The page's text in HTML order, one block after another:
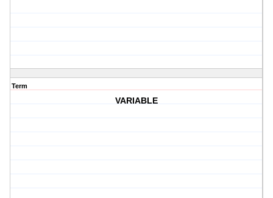
Term
VARIABLE